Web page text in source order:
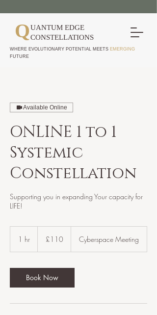
QUANTUM EDGE
CONSTELLATIONS
WHERE EVOLUTIONARY POTENTIAL MEETS EMERGING
FUTURE
Available Online
ONLINE 1 to 1
Systemic
Constellation
Supporting you in expanding Your capacity for
LIFE!
1 hr
pounds£110 Cyberspace Meeting
Book Now